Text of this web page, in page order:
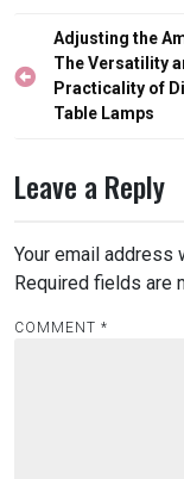
Post
navigation
Adjusting the
The Versatility
Practicality of
Table Lamps
Leave a Reply
Your email address
Required fields are
COMMENT *